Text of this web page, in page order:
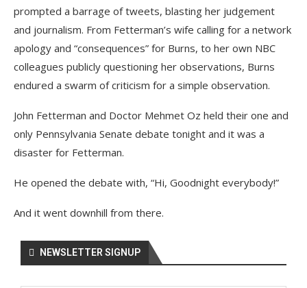
prompted a barrage of tweets, blasting her judgement
and journalism. From Fetterman’s wife calling for a network
apology and “consequences” for Burns, to her own NBC
colleagues publicly questioning her observations, Burns
endured a swarm of criticism for a simple observation.
John Fetterman and Doctor Mehmet Oz held their one and
only Pennsylvania Senate debate tonight and it was a
disaster for Fetterman.
He opened the debate with, “Hi, Goodnight everybody!”
And it went downhill from there.
NEWSLETTER SIGNUP